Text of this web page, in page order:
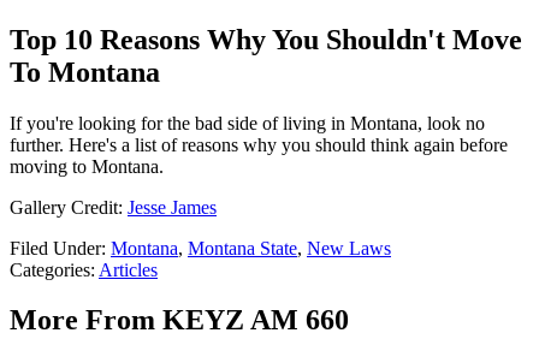
Top 10 Reasons Why You Shouldn't Move
To Montana
If you're looking for the bad side of living in Montana, look no
further. Here's a list of reasons why you should think again before
moving to Montana.
Gallery Credit: Jesse James
Filed Under: Montana, Montana State, New Laws
Categories: Articles
More From KEYZ AM 660